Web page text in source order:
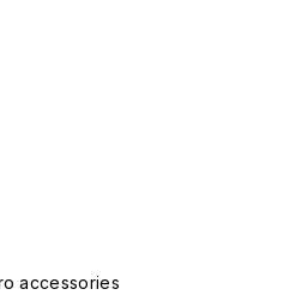
accessories